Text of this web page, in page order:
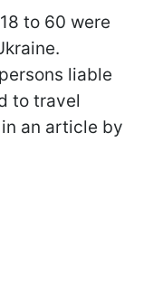
to 60 were
liable
to travel
an article by